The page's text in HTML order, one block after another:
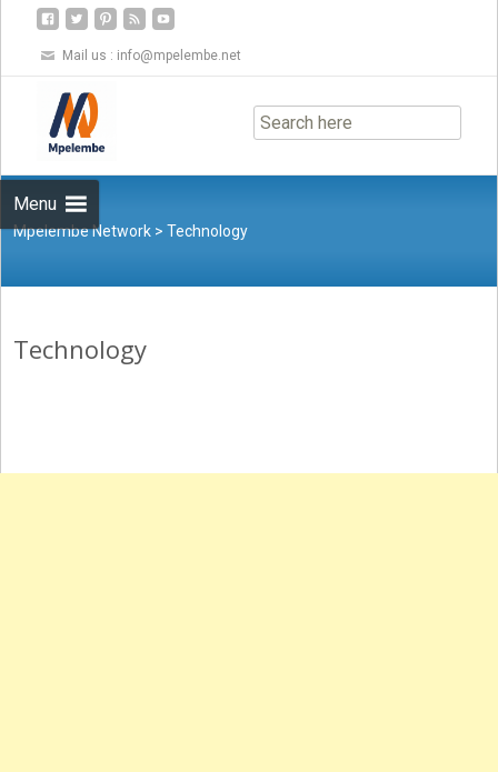
Mail us : info@mpelembe.net
Menu
to
content
Mpelembe Network >Technology
Technology